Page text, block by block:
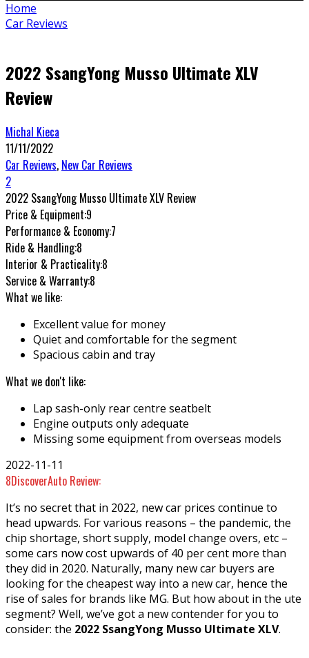
Home
Car Reviews
2022 SsangYong Musso Ultimate XLV
Review
Michal Kieca
11/11/2022
Car Reviews, New Car Reviews
2
2022 SsangYong Musso Ultimate XLV Review
Price & Equipment:9
Performance & Economy:7
Ride & Handling:8
Interior & Practicality:8
Service & Warranty:8
What we like:
Excellent value for money
Quiet and comfortable for the segment
Spacious cabin and tray
What we don't like:
Lap sash-only rear centre seatbelt
Engine outputs only adequate
Missing some equipment from overseas models
2022-11-11
8DiscoverAuto Review:
It’s no secret that in 2022, new car prices continue to
head upwards. For various reasons – the pandemic, the
chip shortage, short supply, model change overs, etc –
some cars now cost upwards of 40 per cent more than
they did in 2020. Naturally, many new car buyers are
looking for the cheapest way into a new car, hence the
rise of sales for brands like MG. But how about in the ute
segment? Well, we’ve got a new contender for you to
consider: the 2022 SsangYong Musso Ultimate XLV.